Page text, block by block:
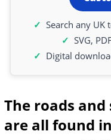
Search any UK
SVG,
Digital
The roads
are all found